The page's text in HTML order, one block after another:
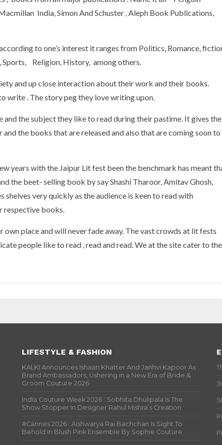
India, Simon And Schuster , Aleph Book Publications,
to one’s interest it ranges from Politics, Romance,
Sports, Religion, History, among others.
and up close interaction about their work and their books.
write . The story peg they love writing upon.
the subject they like to read during their pastime. It gives the
the books that are released and also that are coming soon to
years with the Jaipur Lit fest been the benchmark has meant
the beet- selling book by say Shashi Tharoor, Amitav Ghosh,
very quickly as the audience is keen to read with
respective books.
own place and will never fade away. The vast crowds at lit fests
people like to read , read and read. We at the site cater to the
LIFESTYLE & FASHION
KALKI Announces Ishaan Khatter And Janhvi Kapoor As
Brand Ambassadors, Ushering in a New Era of Bride &
Groom Couture 2026
India Couture Week 2026 : Sobhita Dhulipala Is The
Show Stopper In Designer Rahul Mishra’s Creation
#Cannes 2026 : Aishwarya Rai Bachchan Is Sight To
Behold In Blush Pink Ensemble By Sophie Couture